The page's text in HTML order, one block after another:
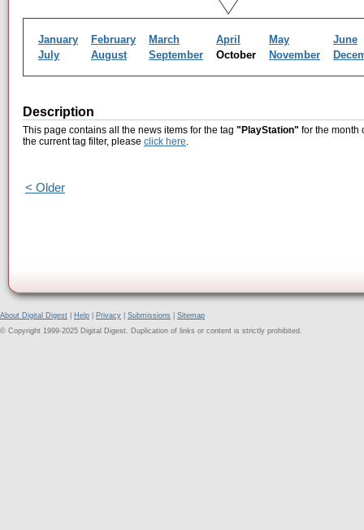
January February March April May
June
July
August September October November
Description
This page contains all the news items for the tag "PlayStation" for the month
the current tag filter, please click here.
< Older
About Digital Digest Help Privacy Submissions
Sitemap
© Copyright 1999-2025 Digital Digest. Duplication of links or content is strictly prohibited.